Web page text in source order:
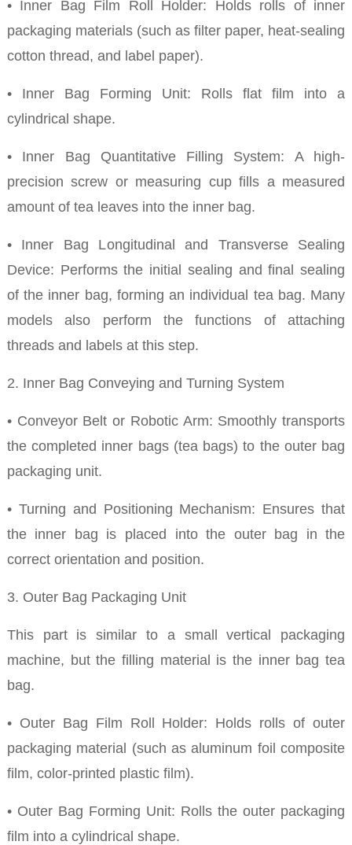
• Inner Bag Film Roll Holder: Holds rolls of inner
packaging materials (such as filter paper, heat-sealing
cotton thread, and label paper).
• Inner Bag Forming Unit: Rolls flat film into a
cylindrical shape.
• Inner Bag Quantitative Filling System: A high-
precision screw or measuring cup fills a measured
amount of tea leaves into the inner bag.
• Inner Bag Longitudinal and Transverse Sealing
Device: Performs the initial sealing and final sealing
of the inner bag, forming an individual tea bag. Many
models also perform the functions of attaching
threads and labels at this step.
2. Inner Bag Conveying and Turning System
• Conveyor Belt or Robotic Arm: Smoothly transports
the completed inner bags (tea bags) to the outer bag
packaging unit.
• Turning and Positioning Mechanism: Ensures that
the inner bag is placed into the outer bag in the
correct orientation and position.
3. Outer Bag Packaging Unit
This part is similar to a small vertical packaging
machine, but the filling material is the inner bag tea
bag.
• Outer Bag Film Roll Holder: Holds rolls of outer
packaging material (such as aluminum foil composite
film, color-printed plastic film).
• Outer Bag Forming Unit: Rolls the outer packaging
film into a cylindrical shape.